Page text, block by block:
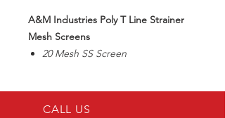
A&M Industries Poly T Line Strainer
Mesh Screens
20 Mesh SS Screen
CALL US